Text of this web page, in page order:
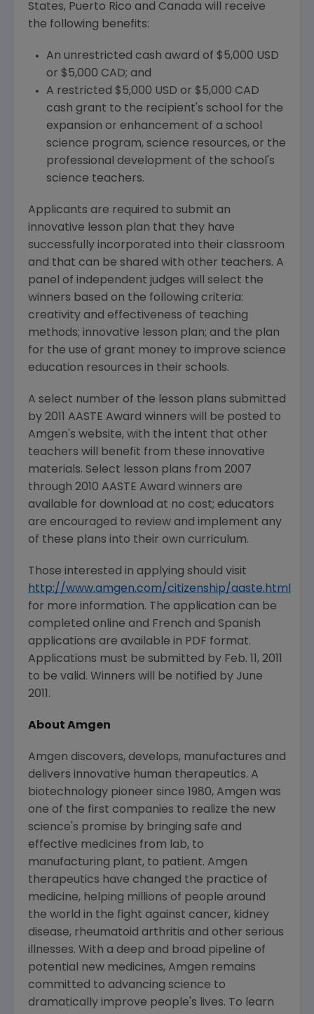
States, Puerto Rico and Canada will receive
the following benefits:
An unrestricted cash award of $5,000 USD
or $5,000 CAD; and
A restricted $5,000 USD or $5,000 CAD
cash grant to the recipient's school for the
expansion or enhancement of a school
science program, science resources, or the
professional development of the school's
science teachers.
Applicants are required to submit an
innovative lesson plan that they have
successfully incorporated into their classroom
and that can be shared with other teachers. A
panel of independent judges will select the
winners based on the following criteria:
creativity and effectiveness of teaching
methods; innovative lesson plan; and the plan
for the use of grant money to improve science
education resources in their schools.
A select number of the lesson plans submitted
by 2011 AASTE Award winners will be posted to
Amgen's website, with the intent that other
teachers will benefit from these innovative
materials. Select lesson plans from 2007
through 2010 AASTE Award winners are
available for download at no cost; educators
are encouraged to review and implement any
of these plans into their own curriculum.
Those interested in applying should visit
http://www.amgen.com/citizenship/aaste.html
for more information. The application can be
completed online and French and Spanish
applications are available in PDF format.
Applications must be submitted by Feb. 11, 2011
to be valid. Winners will be notified by June
2011.
About Amgen
Amgen discovers, develops, manufactures and
delivers innovative human therapeutics. A
biotechnology pioneer since 1980, Amgen was
one of the first companies to realize the new
science's promise by bringing safe and
effective medicines from lab, to
manufacturing plant, to patient. Amgen
therapeutics have changed the practice of
medicine, helping millions of people around
the world in the fight against cancer, kidney
disease, rheumatoid arthritis and other serious
illnesses. With a deep and broad pipeline of
potential new medicines, Amgen remains
committed to advancing science to
dramatically improve people's lives. To learn